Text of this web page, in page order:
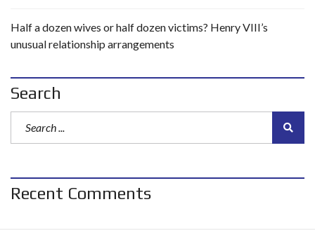
Half a dozen wives or half dozen victims? Henry VIII’s
unusual relationship arrangements
Search
Recent Comments